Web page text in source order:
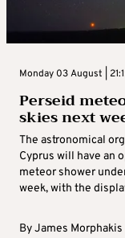
Monday 03 August |
Perseid
skies next
The astronomical
Cyprus will have an
meteor shower
week, with the
ByJames Morphakis